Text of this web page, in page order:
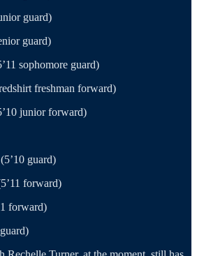
guard)
guard)
sophomore guard)
freshman forward)
junior forward)
guard)
forward)
forward)